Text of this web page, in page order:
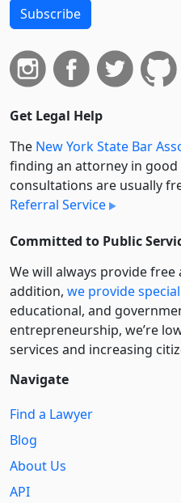
Subscribe
Get Legal Help
The New York State Bar
finding an attorney in
consultations are usually
Referral Service
Committed to Public
We will always provide
addition, we provide
educational, and
entre­pre­neurship, we’re
services and increasing
Navigate
Find a Lawyer
Blog
About Us
API